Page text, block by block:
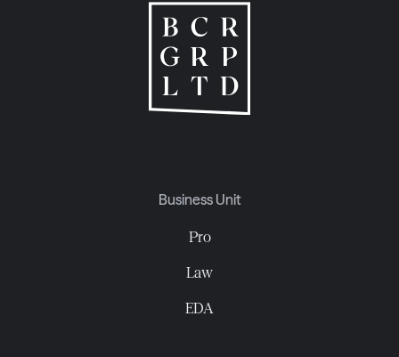
Business Unit
Pro
Law
EDA